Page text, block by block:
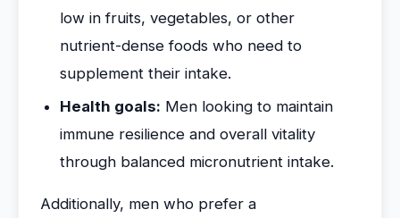
low in fruits, vegetables, or other
nutrient-dense foods who need to
supplement their intake.
Health goals: Men looking to maintain
immune resilience and overall vitality
through balanced micronutrient intake.
Additionally, men who prefer a